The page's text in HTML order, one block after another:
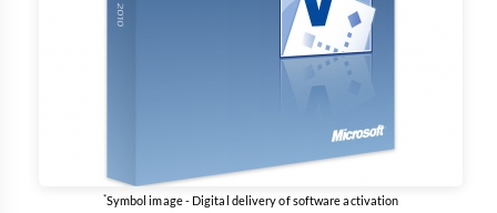
*Symbol image - Digital delivery of software activation